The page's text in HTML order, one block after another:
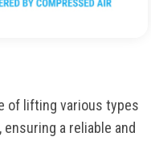
of lifting various types
a reliable and